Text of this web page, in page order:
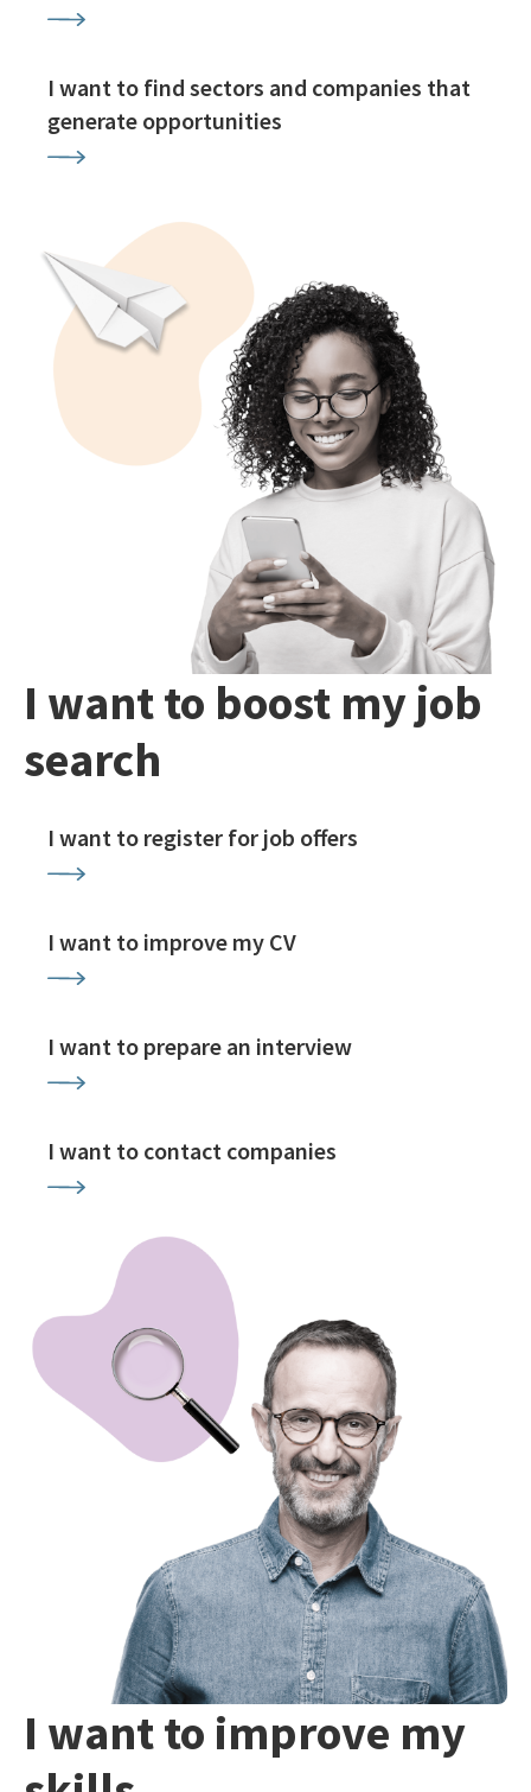
I want to find sectors and companies that
generate opportunities
I want to boost my job
search
I want to register for job offers
I want to improve my CV
I want to prepare an interview
I want to contact companies
I want to improve my